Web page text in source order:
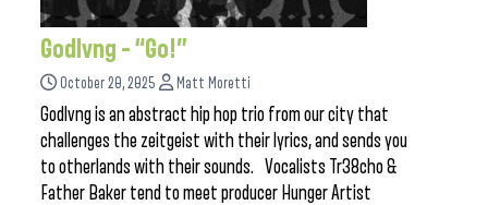
Godlvng – “Go!”
October 20, 2025 Matt Moretti
Godlvng is an abstract hip hop trio from our city that
challenges the zeitgeist with their lyrics, and sends you
to otherlands with their sounds. Vocalists Tr38cho &
Father Baker tend to meet producer Hunger Artist